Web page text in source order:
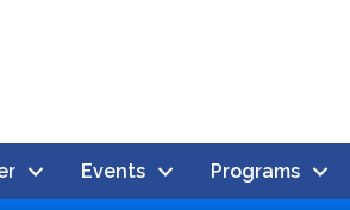
Events Programs